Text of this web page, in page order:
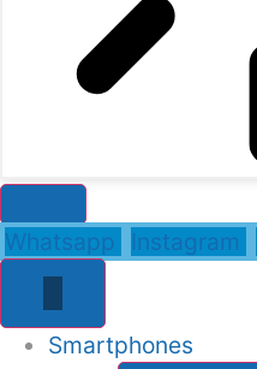
Whatsapp Instagram
Smartphones